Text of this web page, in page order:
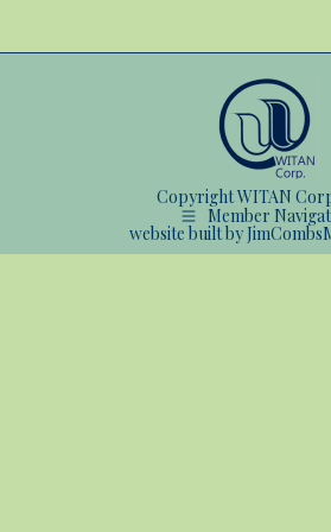
Copyright WITAN
Member
website built by